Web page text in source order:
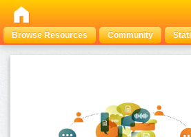
Browse Resources Community